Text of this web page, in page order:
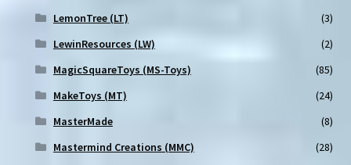
LemonTree (LT)
(3)
LewinResources (LW)
(2)
MagicSquareToys (MS-Toys)
(85)
MakeToys (MT)
(24)
MasterMade
(8)
Mastermind Creations (MMC)
(28)